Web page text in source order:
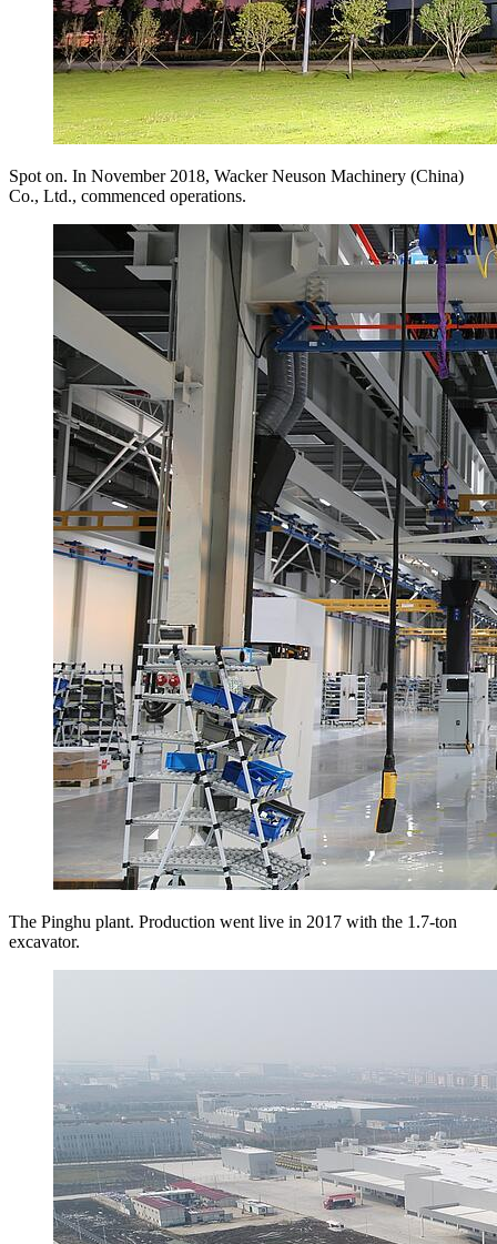
Spot on. In November 2018, Wacker Neuson Machinery (China)
Co., Ltd., commenced operations.
The Pinghu plant. Production went live in 2017 with the 1.7-ton
excavator.